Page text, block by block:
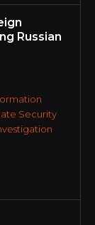
Russian
Security